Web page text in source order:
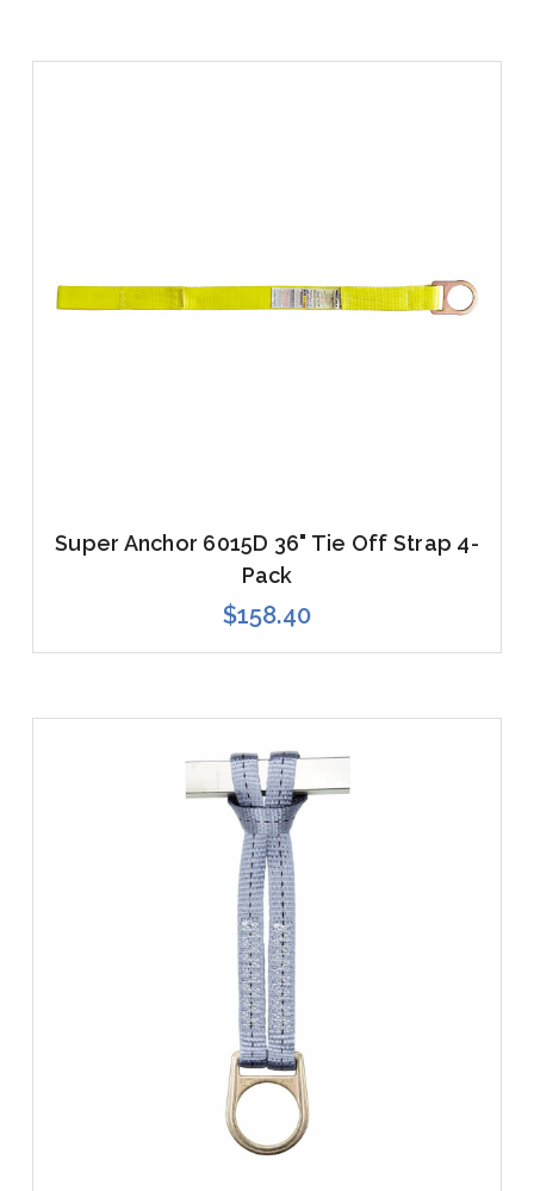
Super Anchor 6015D 36" Tie Off Strap 4-
Pack
$158.40